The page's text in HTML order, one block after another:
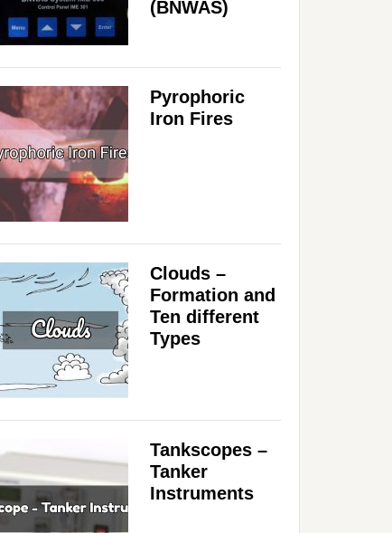
(BNWAS)
Pyrophoric
Iron Fires
Clouds –
Formation and
Ten different
Types
Tankscopes –
Tanker
Instruments